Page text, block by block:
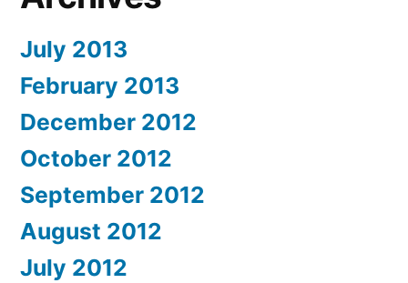
July 2013
February 2013
December 2012
October 2012
September 2012
August 2012
July 2012